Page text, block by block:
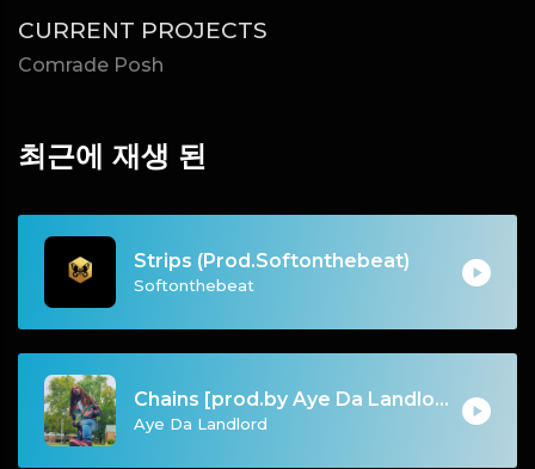
CURRENT PROJECTS
Comrade Posh
최근에 재생 된
Strips (Prod.Softonthebeat)
Softonthebeat
Chains [prod.by Aye Da Landlord]
Aye Da Landlord